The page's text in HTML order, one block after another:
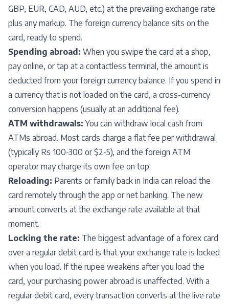
GBP, EUR, CAD, AUD, etc.) at the prevailing exchange rate
plus any markup. The foreign currency balance sits on the
card, ready to spend.
Spending abroad: When you swipe the card at a shop,
pay online, or tap at a contactless terminal, the amount is
deducted from your foreign currency balance. If you spend in
a currency that is not loaded on the card, a cross-currency
conversion happens (usually at an additional fee).
ATM withdrawals: You can withdraw local cash from
ATMs abroad. Most cards charge a flat fee per withdrawal
(typically Rs 100-300 or $2-5), and the foreign ATM
operator may charge its own fee on top.
Reloading: Parents or family back in India can reload the
card remotely through the app or net banking. The new
amount converts at the exchange rate available at that
moment.
Locking the rate: The biggest advantage of a forex card
over a regular debit card is that your exchange rate is locked
when you load. If the rupee weakens after you load the
card, your purchasing power abroad is unaffected. With a
regular debit card, every transaction converts at the live rate